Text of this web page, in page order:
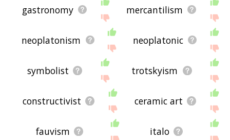
gastronomy mercantilism
neoplatonism neoplatonic
symbolist trotskyism
constructivist ceramic art
fauvism italo